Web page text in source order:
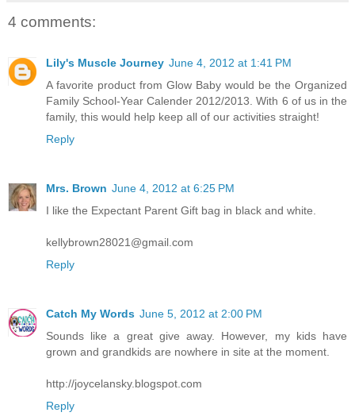
4 comments:
Lily's Muscle Journey June 4, 2012 at 1:41 PM
A favorite product from Glow Baby would be the Organized
Family School-Year Calender 2012/2013. With 6 of us in the
family, this would help keep all of our activities straight!
Reply
Mrs. Brown June 4, 2012 at 6:25 PM
I like the Expectant Parent Gift bag in black and white.
kellybrown28021@gmail.com
Reply
Catch My Words June 5, 2012 at 2:00 PM
Sounds like a great give away. However, my kids have
grown and grandkids are nowhere in site at the moment.
http://joycelansky.blogspot.com
Reply